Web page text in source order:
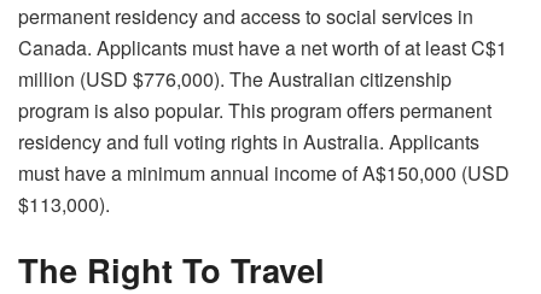
permanent residency and access to social services in
Canada. Applicants must have a net worth of at least C$1
million (USD $776,000). The Australian citizenship
program is also popular. This program offers permanent
residency and full voting rights in Australia. Applicants
must have a minimum annual income of A$150,000 (USD
$113,000).
The Right To Travel